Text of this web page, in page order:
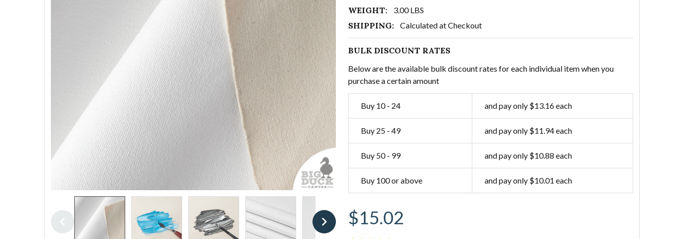
WEIGHT: 3.00 LBS
SHIPPING: Calculated at Checkout
BULK DISCOUNT RATES
Below are the available bulk discount rates for each individual item when you
purchase a certain amount
Buy 10 - 24 and pay only $13.16 each
Buy 25 - 49 and pay only $11.94 each
Buy 50 - 99 and pay only $10.88 each
Buy 100 or above and pay only $10.01 each
$15.02